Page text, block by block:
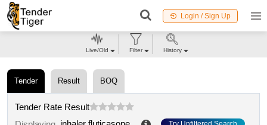
Login / Sign Up
Tender Result BOQ
Tender Rate Result
Live/Old Filter History